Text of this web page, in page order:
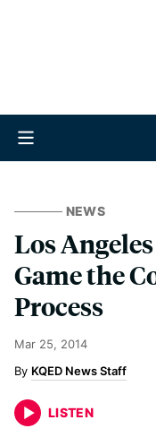
NEWS
Los
Game the
Process
Mar 25, 2014
KQED News Staff
LISTEN